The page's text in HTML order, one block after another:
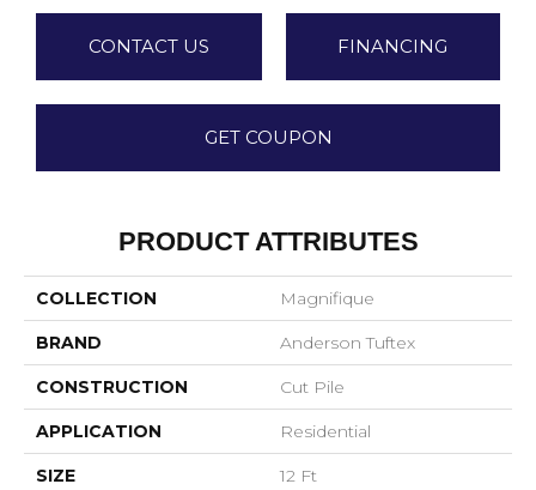
CONTACT US FINANCING
GET COUPON
PRODUCT ATTRIBUTES
COLLECTION Magnifique
BRAND Anderson Tuftex
CONSTRUCTION Cut Pile
APPLICATION Residential
SIZE 12 Ft